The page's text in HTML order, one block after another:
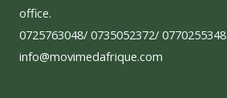
office.
0725763048/ 0735052372/ 0770255348
info@movimedafrique.com